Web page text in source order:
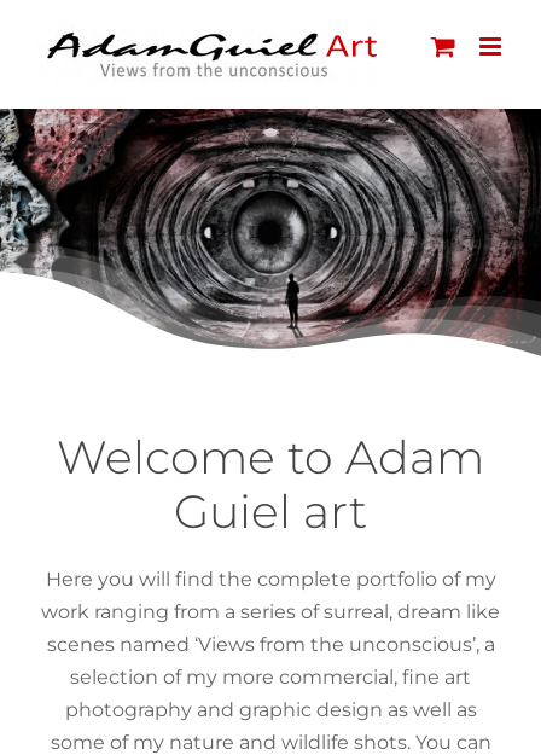
Welcome to Adam
Guiel art
Here you will find the complete portfolio of my
work ranging from a series of surreal, dream like
scenes named ‘Views from the unconscious’, a
selection of my more commercial, fine art
photography and graphic design as well as
some of my nature and wildlife shots. You can